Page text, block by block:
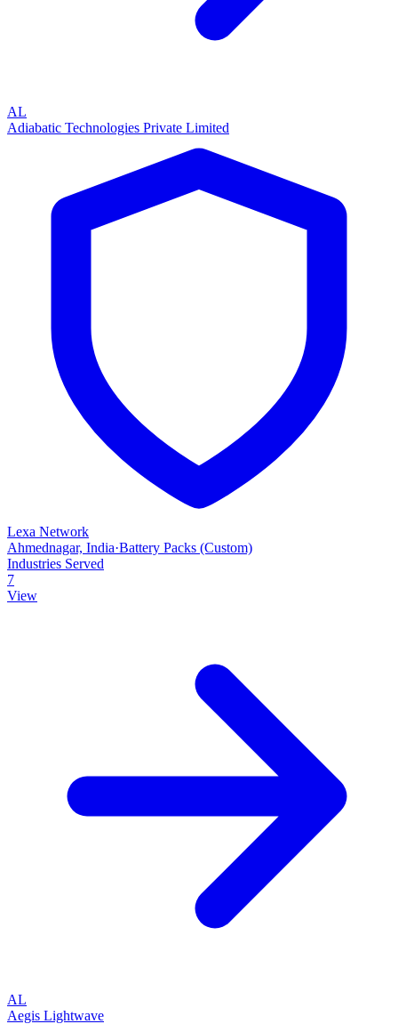
AL
Adiabatic Technologies Private Limited
Lexa Network
Ahmednagar, India·Battery Packs (Custom)
Industries Served
7
View
AL
Aegis Lightwave